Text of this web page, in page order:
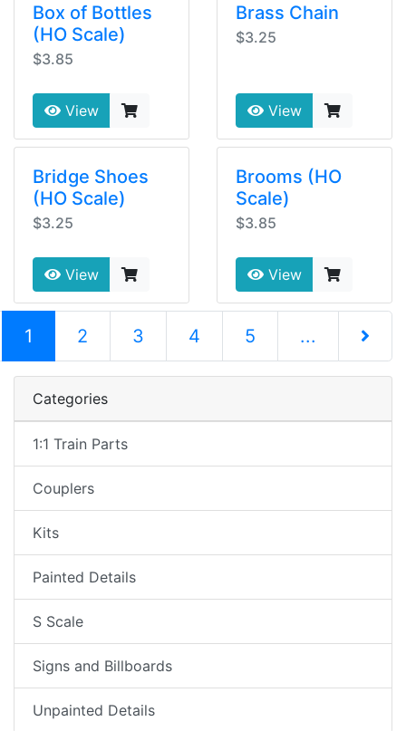
Box of Bottles
(HO Scale)
$3.85
View
Brass Chain
$3.25
View
Bridge Shoes
(HO Scale)
$3.25
View
Brooms (HO
Scale)
$3.85
View
1 (current)
2 3 4 5 ...
Next
Categories
1:1 Train Parts
Couplers
Kits
Painted Details
S Scale
Signs and Billboards
Unpainted Details